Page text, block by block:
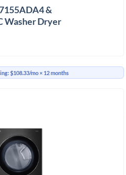
&
Washer Dryer
$108.33/mo× 12 months